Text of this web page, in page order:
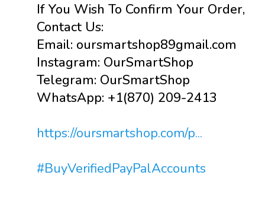
If You Wish To Confirm Your Order,
Contact Us:
Email: oursmartshop89gmail.com
Instagram: OurSmartShop
Telegram: OurSmartShop
WhatsApp: +1(870) 209-2413
https://oursmartshop.com/p...
#BuyVerifiedPayPalAccounts